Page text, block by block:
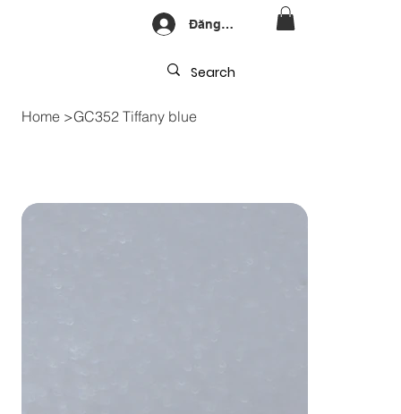
Đăng nhập
Home >GC352 Tiffany blue